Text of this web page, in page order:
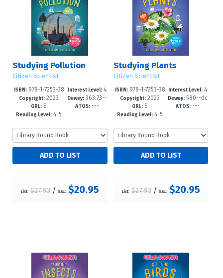
Studying Pollution
Citizen Scientist
ISBN:978-1-7253-38
39-5
Copyright: 2023
GRL: S
Reading Level: 4-5
Interest Level:4
-6
Dewey:363.73--
dc23
ATOS:---
List: $27.93/ S&L: $20.95
Studying Plants
Citizen Scientist
ISBN:978-1-7253-38
35-7
Copyright: 2023
GRL: S
Reading Level: 4-5
Interest Level: 4
-6
Dewey: 580--dc
23
ATOS: ---
List: $27.93/ S&L: $20.95